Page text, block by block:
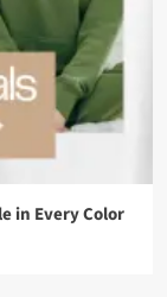
in Every Color